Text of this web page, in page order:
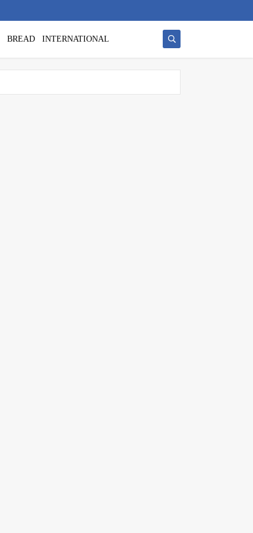
BREAD INTERNATIONAL